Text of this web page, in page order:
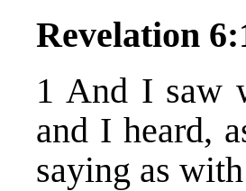
Revelation
1 And I saw
and I heard,
saying as